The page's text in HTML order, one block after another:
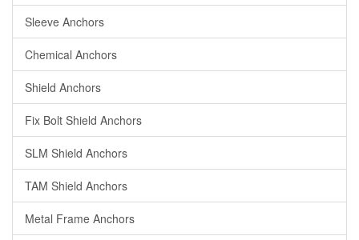
Sleeve Anchors
Chemical Anchors
Shield Anchors
Fix Bolt Shield Anchors
SLM Shield Anchors
TAM Shield Anchors
Metal Frame Anchors